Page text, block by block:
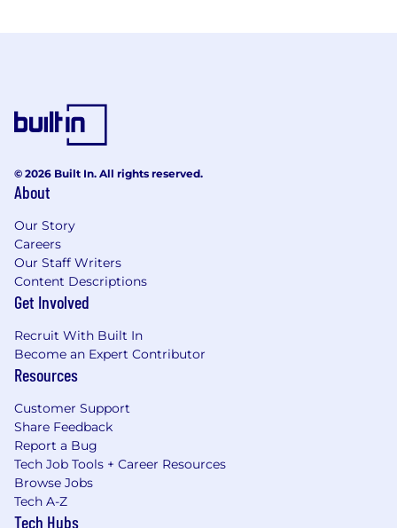
© 2026 Built In. All rights reserved.
About
Our Story
Careers
Our Staff Writers
Content Descriptions
Get Involved
Recruit With Built In
Become an Expert Contributor
Resources
Customer Support
Share Feedback
Report a Bug
Tech Job Tools + Career Resources
Browse Jobs
Tech A-Z
Tech Hubs